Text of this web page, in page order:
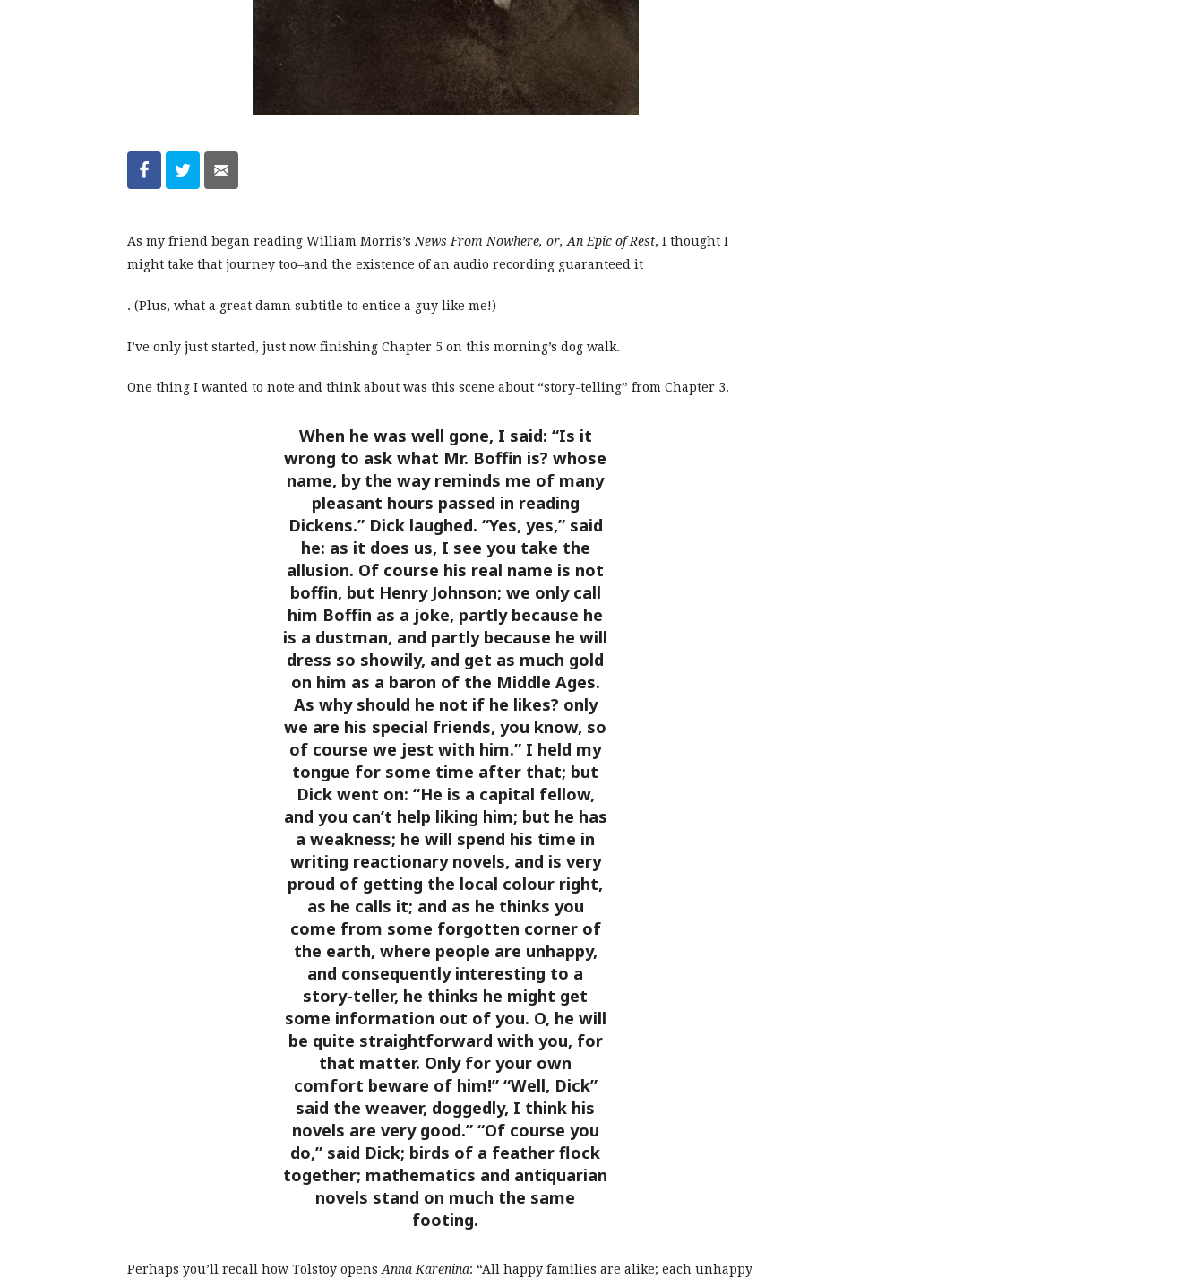
As my friend began reading William Morris’s News From Nowhere, or, An Epic of Rest, I thought I
might take that journey too–and the existence of an audio recording guaranteed it
. (Plus, what a great damn subtitle to entice a guy like me!)
I’ve only just started, just now finishing Chapter 5 on this morning’s dog walk.
One thing I wanted to note and think about was this scene about “story-telling” from Chapter 3.
When he was well gone, I said: “Is it
wrong to ask what Mr. Boffin is? whose
name, by the way reminds me of many
pleasant hours passed in reading
Dickens.” Dick laughed. “Yes, yes,” said
he: as it does us, I see you take the
allusion. Of course his real name is not
boffin, but Henry Johnson; we only call
him Boffin as a joke, partly because he
is a dustman, and partly because he will
dress so showily, and get as much gold
on him as a baron of the Middle Ages.
As why should he not if he likes? only
we are his special friends, you know, so
of course we jest with him.” I held my
tongue for some time after that; but
Dick went on: “He is a capital fellow,
and you can’t help liking him; but he has
a weakness; he will spend his time in
writing reactionary novels, and is very
proud of getting the local colour right,
as he calls it; and as he thinks you
come from some forgotten corner of
the earth, where people are unhappy,
and consequently interesting to a
story-teller, he thinks he might get
some information out of you. O, he will
be quite straightforward with you, for
that matter. Only for your own
comfort beware of him!” “Well, Dick”
said the weaver, doggedly, I think his
novels are very good.” “Of course you
do,” said Dick; birds of a feather flock
together; mathematics and antiquarian
novels stand on much the same
footing.
Perhaps you’ll recall how Tolstoy opensAnna Karenina: “All happy families are alike; each unhappy